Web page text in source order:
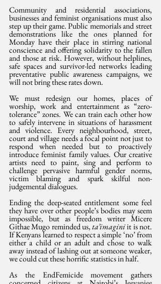
Community and residential associations,
businesses and feminist organisations must also
step up their game. Public memorials and street
demonstrations like the ones planned for
Monday have their place in stirring national
conscience and offering solidarity to the fallen
and those at risk. However, without helplines,
safe spaces and survivor-led networks leading
preventative public awareness campaigns, we
will not bring these rates down.
We must redesign our homes, places of
worship, work and entertainment as “zero-
tolerance” zones. We can train each other how
to safely intervene in situations of harassment
and violence. Every neighbourhood, street,
court and village needs a focal point not just to
respond when needed but to proactively
introduce feminist family values. Our creative
artists need to paint, sing and perform to
challenge pervasive harmful gender norms,
victim blaming and spark skilful non-
judgemental dialogues.
Ending the deep-seated entitlement some feel
they have over other people’s bodies may seem
impossible, but as freedom writer Micere
Githae Mugo reminded us, ta’imagini it is not.
If Kenyans learned to respect a simple ‘no’ from
either a child or an adult and chose to walk
away instead of lashing out at someone weaker,
we could cut these horrific statistics in half.
As the EndFemicide movement gathers